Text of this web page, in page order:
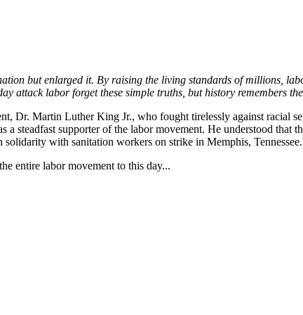
but enlarged it. By raising the living standards of millions,
attack labor forget these simple truths, but history remembers
Dr. Martin Luther King Jr., who fought tirelessly against racial
steadfast supporter of the labor movement. He understood
with sanitation workers on strike in Memphis, Tennessee.
entire labor movement to this day...